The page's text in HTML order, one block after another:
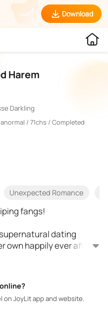
Download
Harem
Darkling
/ 71chs / Completed
Unexpected Romance
fangs!
dating
own happily ever after.
unique match: a
gremlin) has other
Lynda on a
on JoyLit app and website.